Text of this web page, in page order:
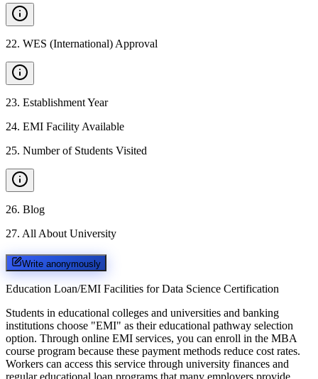
22. WES (International) Approval
23. Establishment Year
24. EMI Facility Available
25. Number of Students Visited
26. Blog
27. All About University
Write anonymously
Education Loan/EMI Facilities for Data Science Certification
Students in educational colleges and universities and banking
institutions choose "EMI" as their educational pathway selection
option. Through online EMI services, you can enroll in the MBA
course program because these payment methods reduce cost rates.
Workers can access this service through university finances and
regular educational loan programs that many employers provide.